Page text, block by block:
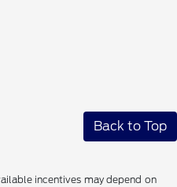
Back to Top
incentives may depend on